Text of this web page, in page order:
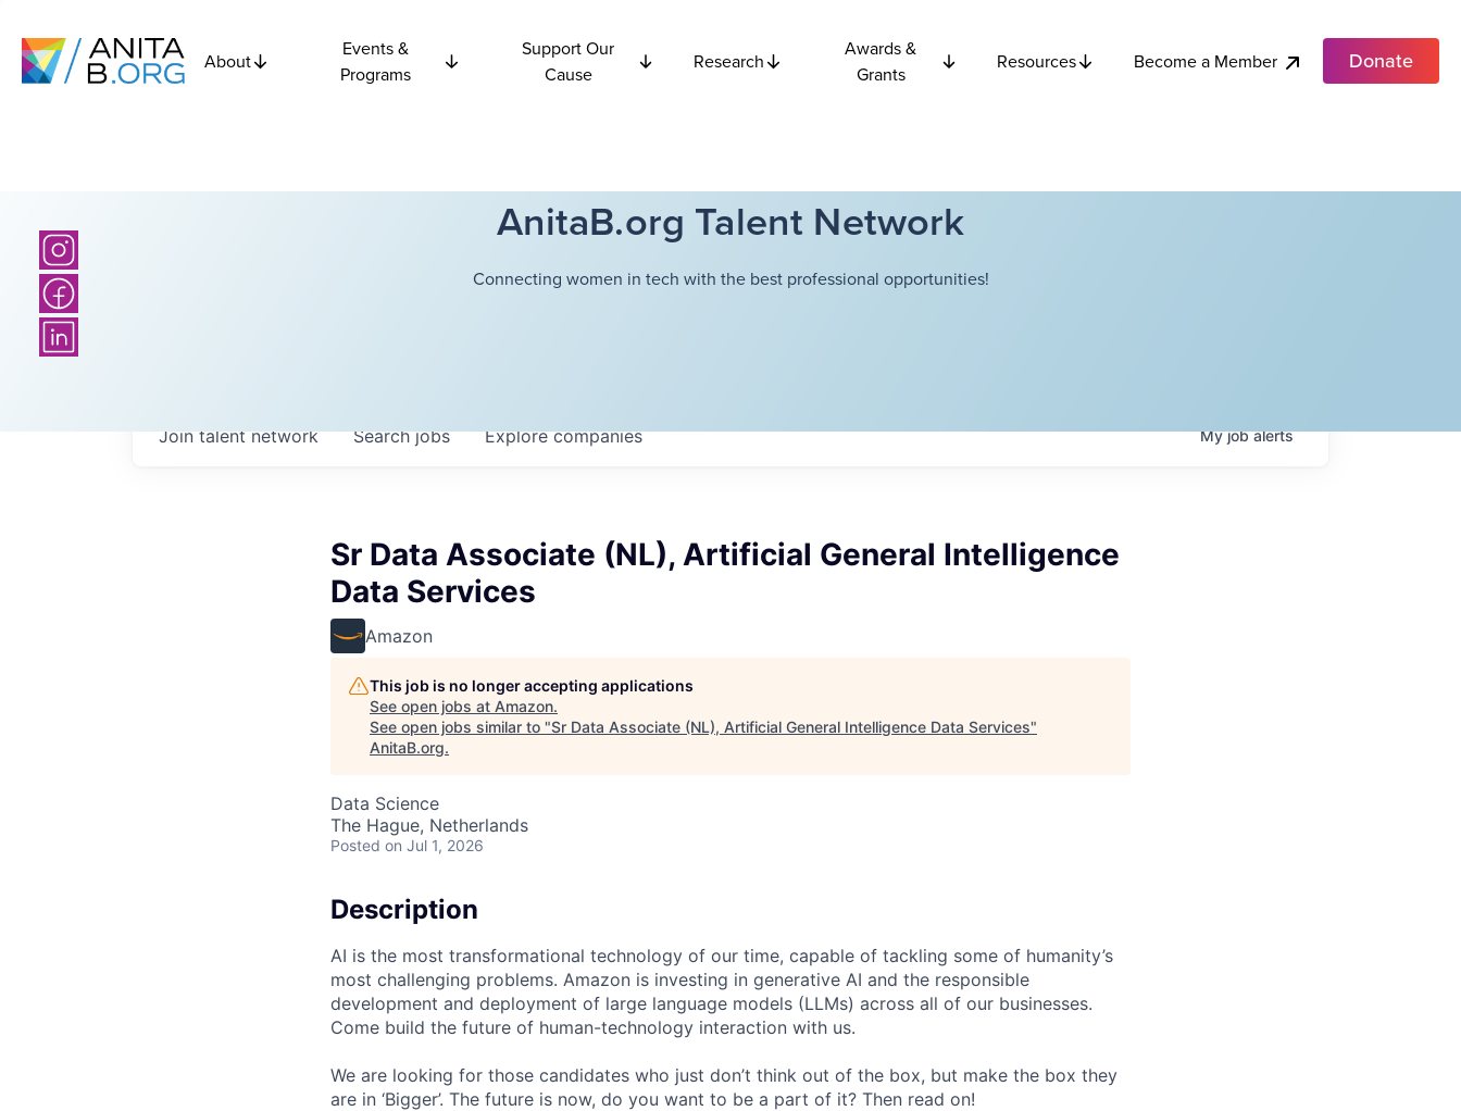
About
Events &
Programs
Support Our
Cause
Research
Awards &
Grants
Resources Become a Member Donate
AnitaB.org Talent Network
Connecting women in tech with the best professional opportunities!
Searchjobs Explorecompanies
Join talent network Myjobalerts
Sr Data Associate (NL), Artificial General Intelligence
Data Services
Amazon
This job is no longer accepting applications
See open jobs at Amazon.
See open jobs similar to "Sr Data Associate (NL), Artificial General Intelligence Data Services"
AnitaB.org.
Data Science
The Hague, Netherlands
Posted on Jul 1, 2026
Description
AI is the most transformational technology of our time, capable of tackling some of humanity’s
most challenging problems. Amazon is investing in generative AI and the responsible
development and deployment of large language models (LLMs) across all of our businesses.
Come build the future of human-technology interaction with us.
We are looking for those candidates who just don’t think out of the box, but make the box they
are in ‘Bigger’. The future is now, do you want to be a part of it? Then read on!